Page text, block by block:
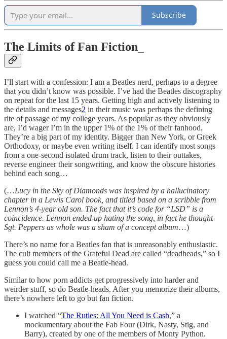
Subscribe
The Limits of Fan Fiction_
I’ll start with a confession: I am a Beatles nerd, perhaps to a degree
that you didn’t know was possible. I’ve had the Beatles discography
on repeat for the last 15 years. Getting high and actively listening to
the details and messages2 in their music was perhaps the defining
rite of passage of my college years. As popular as they obviously
are, I’d wager I’m in the upper 1% of the 1% of their fanhood.
They’re a big part of my identity. Bigger than New York, or Greek
Orthodoxy, or maybe even writing itself. I can identify most songs
from a one-second isolated drum track, listen to their outtakes,
reverse engineer their songwriting, and know the obscure histories
behind each song…
(…Lucy in the Sky of Diamonds was inspired by a hallucinatory
chapter in a Lewis Carol book, and titled based on a scribble from
Lennon’s 4-year old son. The fact that it’s code for “LSD” is a
coincidence. Lennon ended up hating the song, in fact he thought
Sgt. Peppers as whole was a sham of a concept album…)
There’s no name for a Beatles fan that is unreasonably enthusiastic.
The cult members of the Grateful Dead are called “deadheads,” so I
guess you could call me a Beatle-head.
Similar to how porn addicts get progressively into harder and
weirder stuff, so do Beatle-heads. After you memorize their albums,
there’s nowhere left to go but fan fiction.
I watched “The Rutles: All You Need is Cash,” a
mockumentary about the Fab Four (Dirk, Nasty, Stig, and
Barry), created by one of the members of Monty Python.